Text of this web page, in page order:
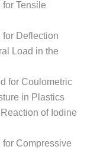
for Tensile
for Deflection
Load in the
for Coulometric
in Plastics
of Iodine
for Compressive